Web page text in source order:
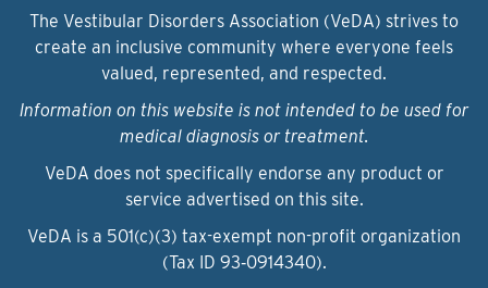
The Vestibular Disorders Association (VeDA) strives to
create an inclusive community where everyone feels
valued, represented, and respected.
Information on this website is not intended to be used for
medical diagnosis or treatment.
VeDA does not specifically endorse any product or
service advertised on this site.
VeDA is a 501(c)(3) tax-exempt non-profit organization
(Tax ID 93‑0914340).